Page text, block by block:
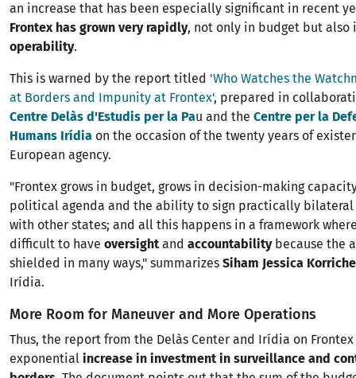
an increase that has been especially significant in recent
Frontex has grown very rapidly, not only in budget but also
operability.
This is warned by the report titled 'Who Watches the
at Borders and Impunity at Frontex', prepared in
Centre Delàs d'Estudis per la Pau and the Centre per la
Humans Irídia on the occasion of the twenty years of
European agency.
"Frontex grows in budget, grows in decision-making
political agenda and the ability to sign practically bilateral
with other states; and all this happens in a framework
difficult to have oversight and accountabilitybecause the
shielded in many ways," summarizes Siham Jessica Korriche
Irídia.
More Room for Maneuver and More Operations
Thus, the report from the Delàs Center and Irídia on
exponential increase in investment in surveillance and